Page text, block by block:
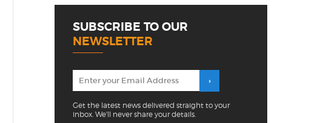
SUBSCRIBE TO OUR
NEWSLETTER
Get the latest news delivered straight to your
inbox. We'll never share your details.